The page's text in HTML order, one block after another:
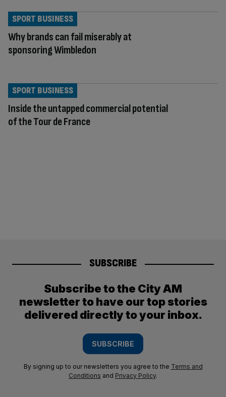
Why brands can fail miserably at
sponsoring Wimbledon
SPORT BUSINESS
Inside the untapped commercial potential
of the Tour de France
SPORT BUSINESS
SUBSCRIBE
Subscribe to the City AM
newsletter to have our top stories
delivered directly to your inbox.
SUBSCRIBE
By signing up to our newsletters you agree to the Terms and
Conditions and Privacy Policy.